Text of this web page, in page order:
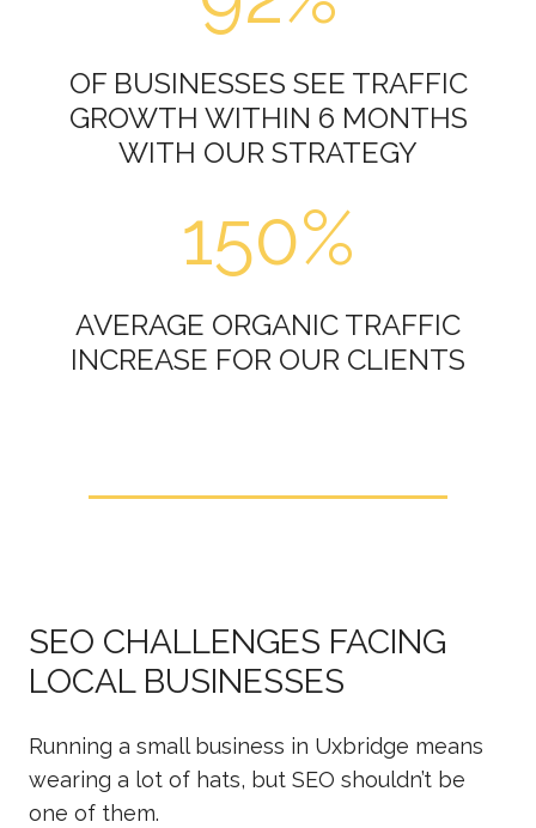
OF BUSINESSES SEE TRAFFIC
GROWTH WITHIN 6 MONTHS
WITH OUR STRATEGY
150%
AVERAGE ORGANIC TRAFFIC
INCREASE FOR OUR CLIENTS
SEO CHALLENGES FACING
LOCAL BUSINESSES
Running a small business in Uxbridge means
wearing a lot of hats, but SEO shouldn’t be
one of them.